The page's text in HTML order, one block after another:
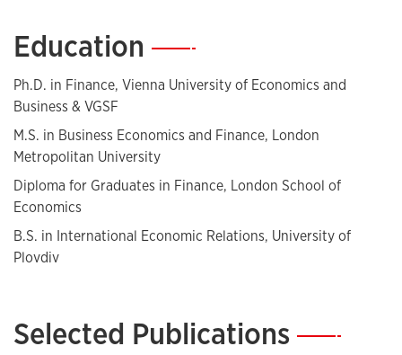
Prior to his academic career, he worked in financial and
also gained experience in equity research and capital
markets at Raiffeisen Centrobank and the audit department
at Deloitte. He is a CFA charterholder.
Education —
Ph.D. in Finance, Vienna University of Economics and
Business &​ VGSF
M.S. in Business Economics and Finance, London
Metropolitan University
Diploma for Graduates in Finance, London School of
Economics
B.S. in International Economic Relations, University of
Plovdiv
Selected Publications—